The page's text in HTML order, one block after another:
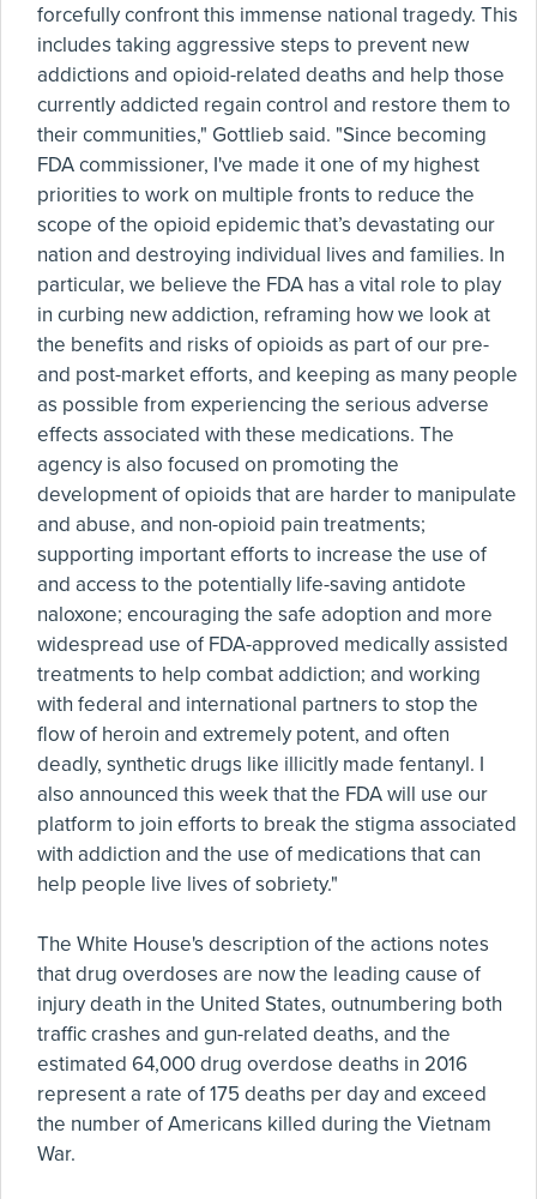
forcefully confront this immense national tragedy. This
includes taking aggressive steps to prevent new
addictions and opioid-related deaths and help those
currently addicted regain control and restore them to
their communities," Gottlieb said. "Since becoming
FDA commissioner, I've made it one of my highest
priorities to work on multiple fronts to reduce the
scope of the opioid epidemic that’s devastating our
nation and destroying individual lives and families. In
particular, we believe the FDA has a vital role to play
in curbing new addiction, reframing how we look at
the benefits and risks of opioids as part of our pre-
and post-market efforts, and keeping as many people
as possible from experiencing the serious adverse
effects associated with these medications. The
agency is also focused on promoting the
development of opioids that are harder to manipulate
and abuse, and non-opioid pain treatments;
supporting important efforts to increase the use of
and access to the potentially life-saving antidote
naloxone; encouraging the safe adoption and more
widespread use of FDA-approved medically assisted
treatments to help combat addiction; and working
with federal and international partners to stop the
flow of heroin and extremely potent, and often
deadly, synthetic drugs like illicitly made fentanyl. I
also announced this week that the FDA will use our
platform to join efforts to break the stigma associated
with addiction and the use of medications that can
help people live lives of sobriety."
The White House's description of the actions notes
that drug overdoses are now the leading cause of
injury death in the United States, outnumbering both
traffic crashes and gun-related deaths, and the
estimated 64,000 drug overdose deaths in 2016
represent a rate of 175 deaths per day and exceed
the number of Americans killed during the Vietnam
War.